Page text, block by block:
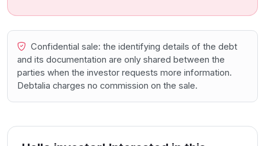
Confidential sale: the identifying details of the debt
and its documentation are only shared between the
parties when the investor requests more information.
Debtalia charges no commission on the sale.